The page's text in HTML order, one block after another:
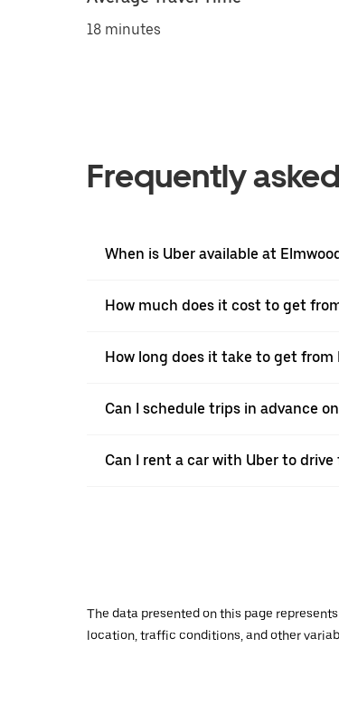
18 minutes
Frequently
When is Uber available at
How much does it cost to get
How long does it take to get from
Can I schedule trips in advance
Can I rent a car with Uber to
The data presented on this page
location, traffic conditions, and other